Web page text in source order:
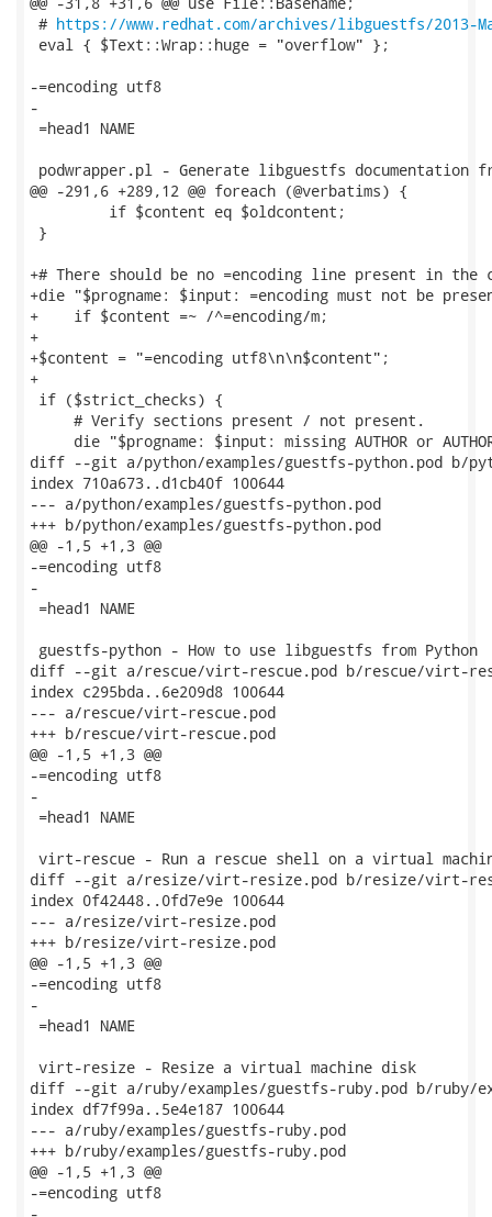
https://www.redhat.com/archives/libguestfs/2013-
eval { $Text::Wrap::huge = "overflow" };
-=encoding utf8
-
=head1 NAME
podwrapper.pl - Generate libguestfs documentation
@@ -291,6 +289,12 @@ foreach (@verbatims) {
         if $content eq $oldcontent;
}
+# There should be no =encoding line present in
+die "$progname: $input: =encoding must not be
+    if $content =~ /^=encoding/m;
+
+$content = "=encoding utf8\n\n$content";
+
if ($strict_checks) {
     # Verify sections present / not present.
die "$progname: $input: missing AUTHOR or
diff --git a/python/examples/guestfs-python.pod b/
index 710a673..d1cb40f 100644
--- a/python/examples/guestfs-python.pod
+++ b/python/examples/guestfs-python.pod
@@ -1,5 +1,3 @@
-=encoding utf8
-
=head1 NAME
guestfs-python - How to use libguestfs from Python
diff --git a/rescue/virt-rescue.pod b/rescue/virt-
index c295bda..6e209d8 100644
--- a/rescue/virt-rescue.pod
+++ b/rescue/virt-rescue.pod
@@ -1,5 +1,3 @@
-=encoding utf8
-
=head1 NAME
virt-rescue - Run a rescue shell on a virtual
diff --git a/resize/virt-resize.pod b/resize/virt-
index 0f42448..0fd7e9e 100644
--- a/resize/virt-resize.pod
+++ b/resize/virt-resize.pod
@@ -1,5 +1,3 @@
-=encoding utf8
-
=head1 NAME
virt-resize - Resize a virtual machine disk
diff --git a/ruby/examples/guestfs-ruby.pod b/ruby/
index df7f99a..5e4e187 100644
--- a/ruby/examples/guestfs-ruby.pod
+++ b/ruby/examples/guestfs-ruby.pod
@@ -1,5 +1,3 @@
-=encoding utf8